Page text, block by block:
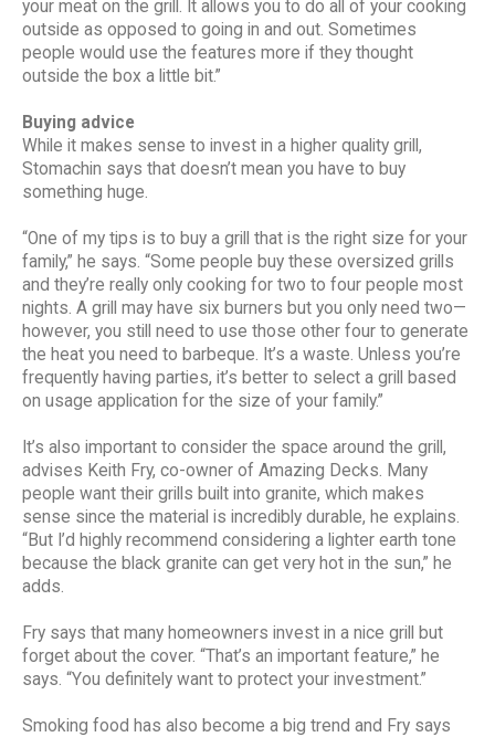
your meat on the grill. It allows you to do all of your cooking
outside as opposed to going in and out. Sometimes
people would use the features more if they thought
outside the box a little bit.”
Buying advice
While it makes sense to invest in a higher quality grill,
Stomachin says that doesn’t mean you have to buy
something huge.
“One of my tips is to buy a grill that is the right size for your
family,” he says. “Some people buy these oversized grills
and they’re really only cooking for two to four people most
nights. A grill may have six burners but you only need two—
however, you still need to use those other four to generate
the heat you need to barbeque. It’s a waste. Unless you’re
frequently having parties, it’s better to select a grill based
on usage application for the size of your family.”
It’s also important to consider the space around the grill,
advises Keith Fry, co-owner of Amazing Decks. Many
people want their grills built into granite, which makes
sense since the material is incredibly durable, he explains.
“But I’d highly recommend considering a lighter earth tone
because the black granite can get very hot in the sun,” he
adds.
Fry says that many homeowners invest in a nice grill but
forget about the cover. “That’s an important feature,” he
says. “You definitely want to protect your investment.”
Smoking food has also become a big trend and Fry says